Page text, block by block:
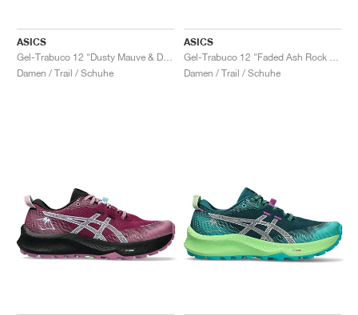
ASICS
Damen / Trail / Schuhe
ASICS
Damen / Trail / Schuhe